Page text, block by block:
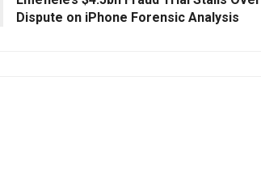
Dispute on iPhone Forensic Analysis